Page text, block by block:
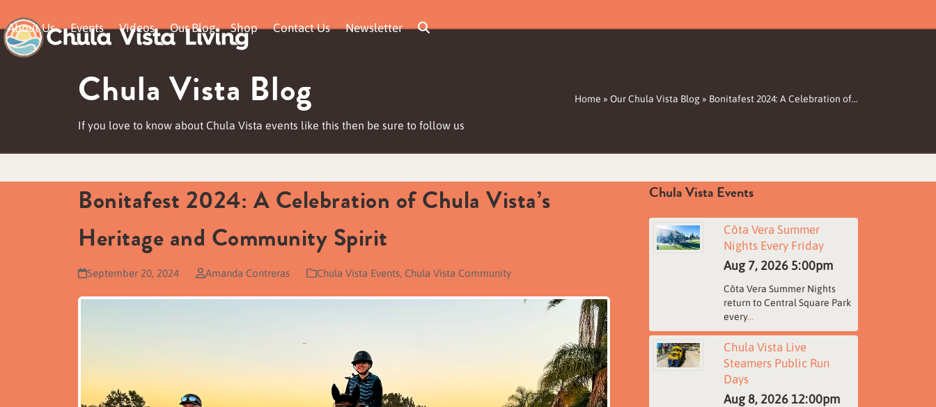
to
content
About Us Events Videos Our Blog Shop Contact Us Newsletter
Chula Vista Blog
If you love to know about Chula Vista events like this then be sure to follow us
Home » Our Chula Vista Blog » Bonitafest 2024: A Celebration of…
Bonitafest 2024: A Celebration of Chula Vista’s
Heritage and Community Spirit
September 20, 2024 Amanda Contreras Chula Vista Events, Chula Vista Community
Chula Vista Events
Côta Vera Summer
Nights Every Friday
Aug 7, 2026 5:00pm
Côta Vera Summer Nights
return to Central Square Park
every...
Chula Vista Live
Steamers Public Run
Days
Aug 8, 2026 12:00pm